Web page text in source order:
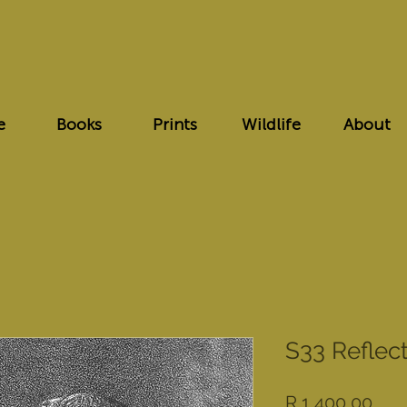
Books Prints Wildlife About
S33
R 1 400,00